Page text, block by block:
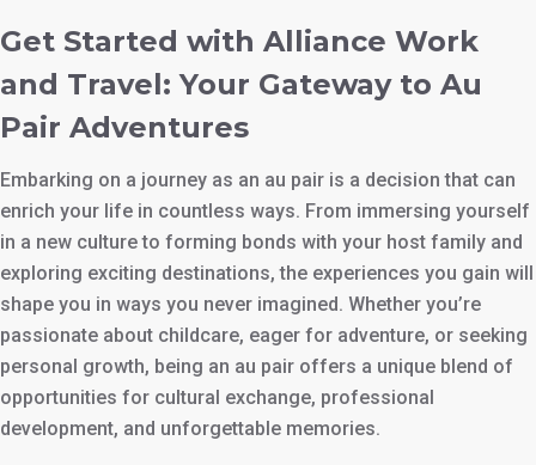
Get Started with Alliance Work
and Travel: Your Gateway to Au
Pair Adventures
Embarking on a journey as an au pair is a decision that can
enrich your life in countless ways. From immersing yourself
in a new culture to forming bonds with your host family and
exploring exciting destinations, the experiences you gain will
shape you in ways you never imagined. Whether you’re
passionate about childcare, eager for adventure, or seeking
personal growth, being an au pair offers a unique blend of
opportunities for cultural exchange, professional
development, and unforgettable memories.